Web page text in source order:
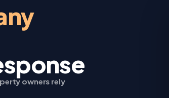
owners rely